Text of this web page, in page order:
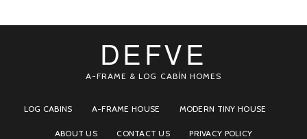
DEFVE
A-FRAME & LOG CABİN HOMES
LOG CABINS A-FRAME HOUSE MODERN TINY HOUSE
ABOUT US CONTACT US PRIVACY POLICY